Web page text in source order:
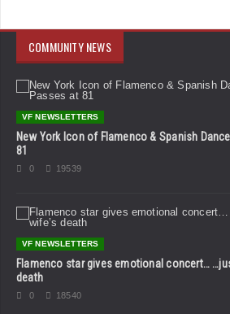
COMMUNITY NEWS
VF NEWSLETTERS
New York Icon of Flamenco & Spanish
81
0 19539
VF NEWSLETTERS
Flamenco star gives emotional concert…
death
0 18540